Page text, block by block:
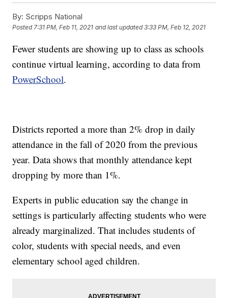
By: Scripps National
Posted7:31 PM, Feb 11, 2021 and last updated 3:33 PM, Feb 12, 2021
Fewer students are showing up to class as schools
continue virtual learning, according to data from
PowerSchool.
Districts reported a more than 2% drop in daily
attendance in the fall of 2020 from the previous
year. Data shows that monthly attendance kept
dropping by more than 1%.
Experts in public education say the change in
settings is particularly affecting students who were
already marginalized. That includes students of
color, students with special needs, and even
elementary school aged children.